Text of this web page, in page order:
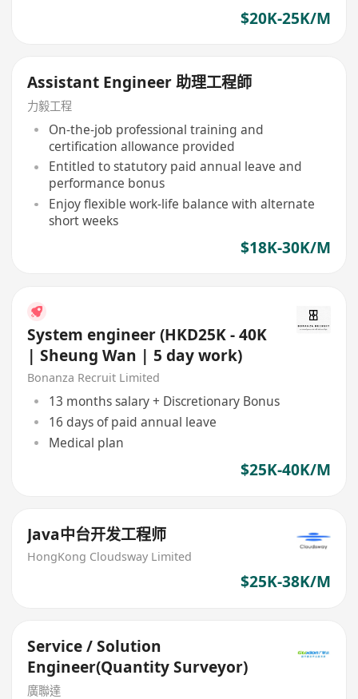
$20K-25K/M
Assistant Engineer 助理工程師
力毅工程
On-the-job professional training and
certification allowance provided
Entitled to statutory paid annual leave and
performance bonus
Enjoy flexible work-life balance with alternate
short weeks
$18K-30K/M
System engineer (HKD25K - 40K
| Sheung Wan | 5 day work)
Bonanza Recruit Limited
13 months salary + Discretionary Bonus
16 days of paid annual leave
Medical plan
$25K-40K/M
Java中台开发工程师
HongKong Cloudsway Limited
$25K-38K/M
Service / Solution
Engineer(Quantity Surveyor)
廣聯達